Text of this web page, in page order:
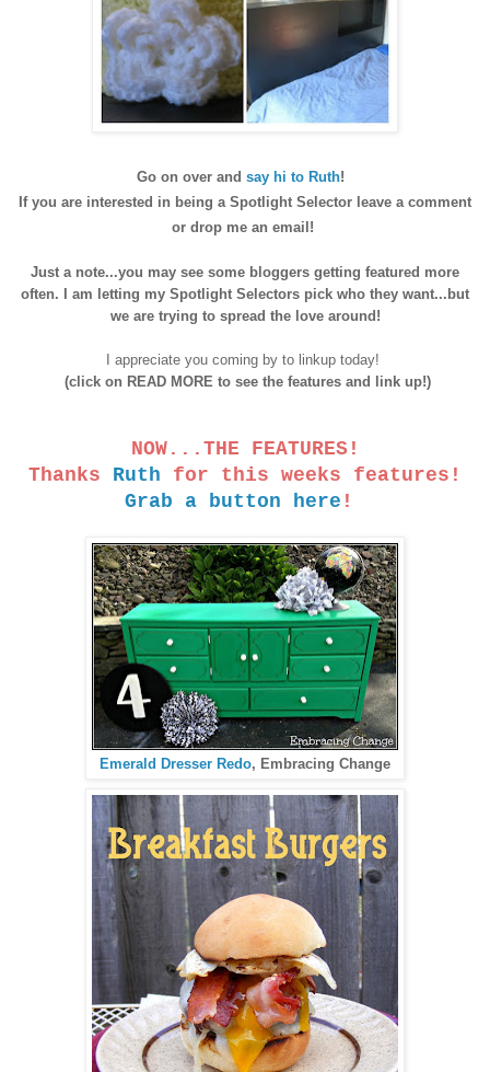
Go on over and say hi to Ruth!
If you are interested in being a Spotlight Selector leave a comment
or drop me an email!
Just a note...you may see some bloggers getting featured more
often. I am letting my Spotlight Selectors pick who they want...but
we are trying to spread the love around!
I appreciate you coming by to linkup today!
(click on READ MORE to see the features and link up!)
NOW...THE FEATURES!
Thanks Ruth for this weeks features!
Grab a button here !
Emerald Dresser Redo, Embracing Change